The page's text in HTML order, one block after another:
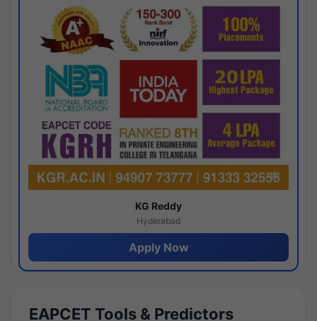
KG Reddy
Hyderabad
Apply Now
EAPCET Tools & Predictors